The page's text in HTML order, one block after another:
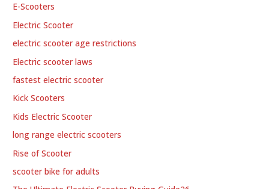
E-Scooters
Electric Scooter
electric scooter age restrictions
Electric scooter laws
fastest electric scooter
Kick Scooters
Kids Electric Scooter
long range electric scooters
Rise of Scooter
scooter bike for adults